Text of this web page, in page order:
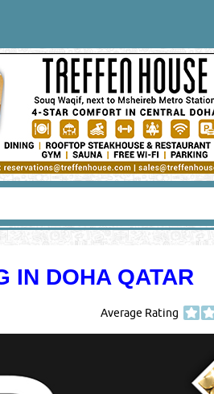
IN DOHA QATAR
Average Rating